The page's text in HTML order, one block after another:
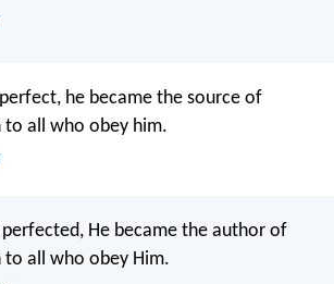
he became the source of
all who obey him.
perfected, He became the author of
all who obey Him.